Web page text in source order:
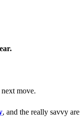
move.
, and the really savvy are